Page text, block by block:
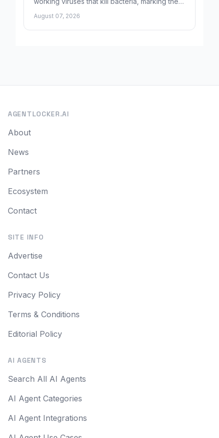
August 07, 2026
AGENTLOCKER.AI
About
News
Partners
Ecosystem
Contact
SITE INFO
Advertise
Contact Us
Privacy Policy
Terms & Conditions
Editorial Policy
AI AGENTS
Search All AI Agents
AI Agent Categories
AI Agent Integrations